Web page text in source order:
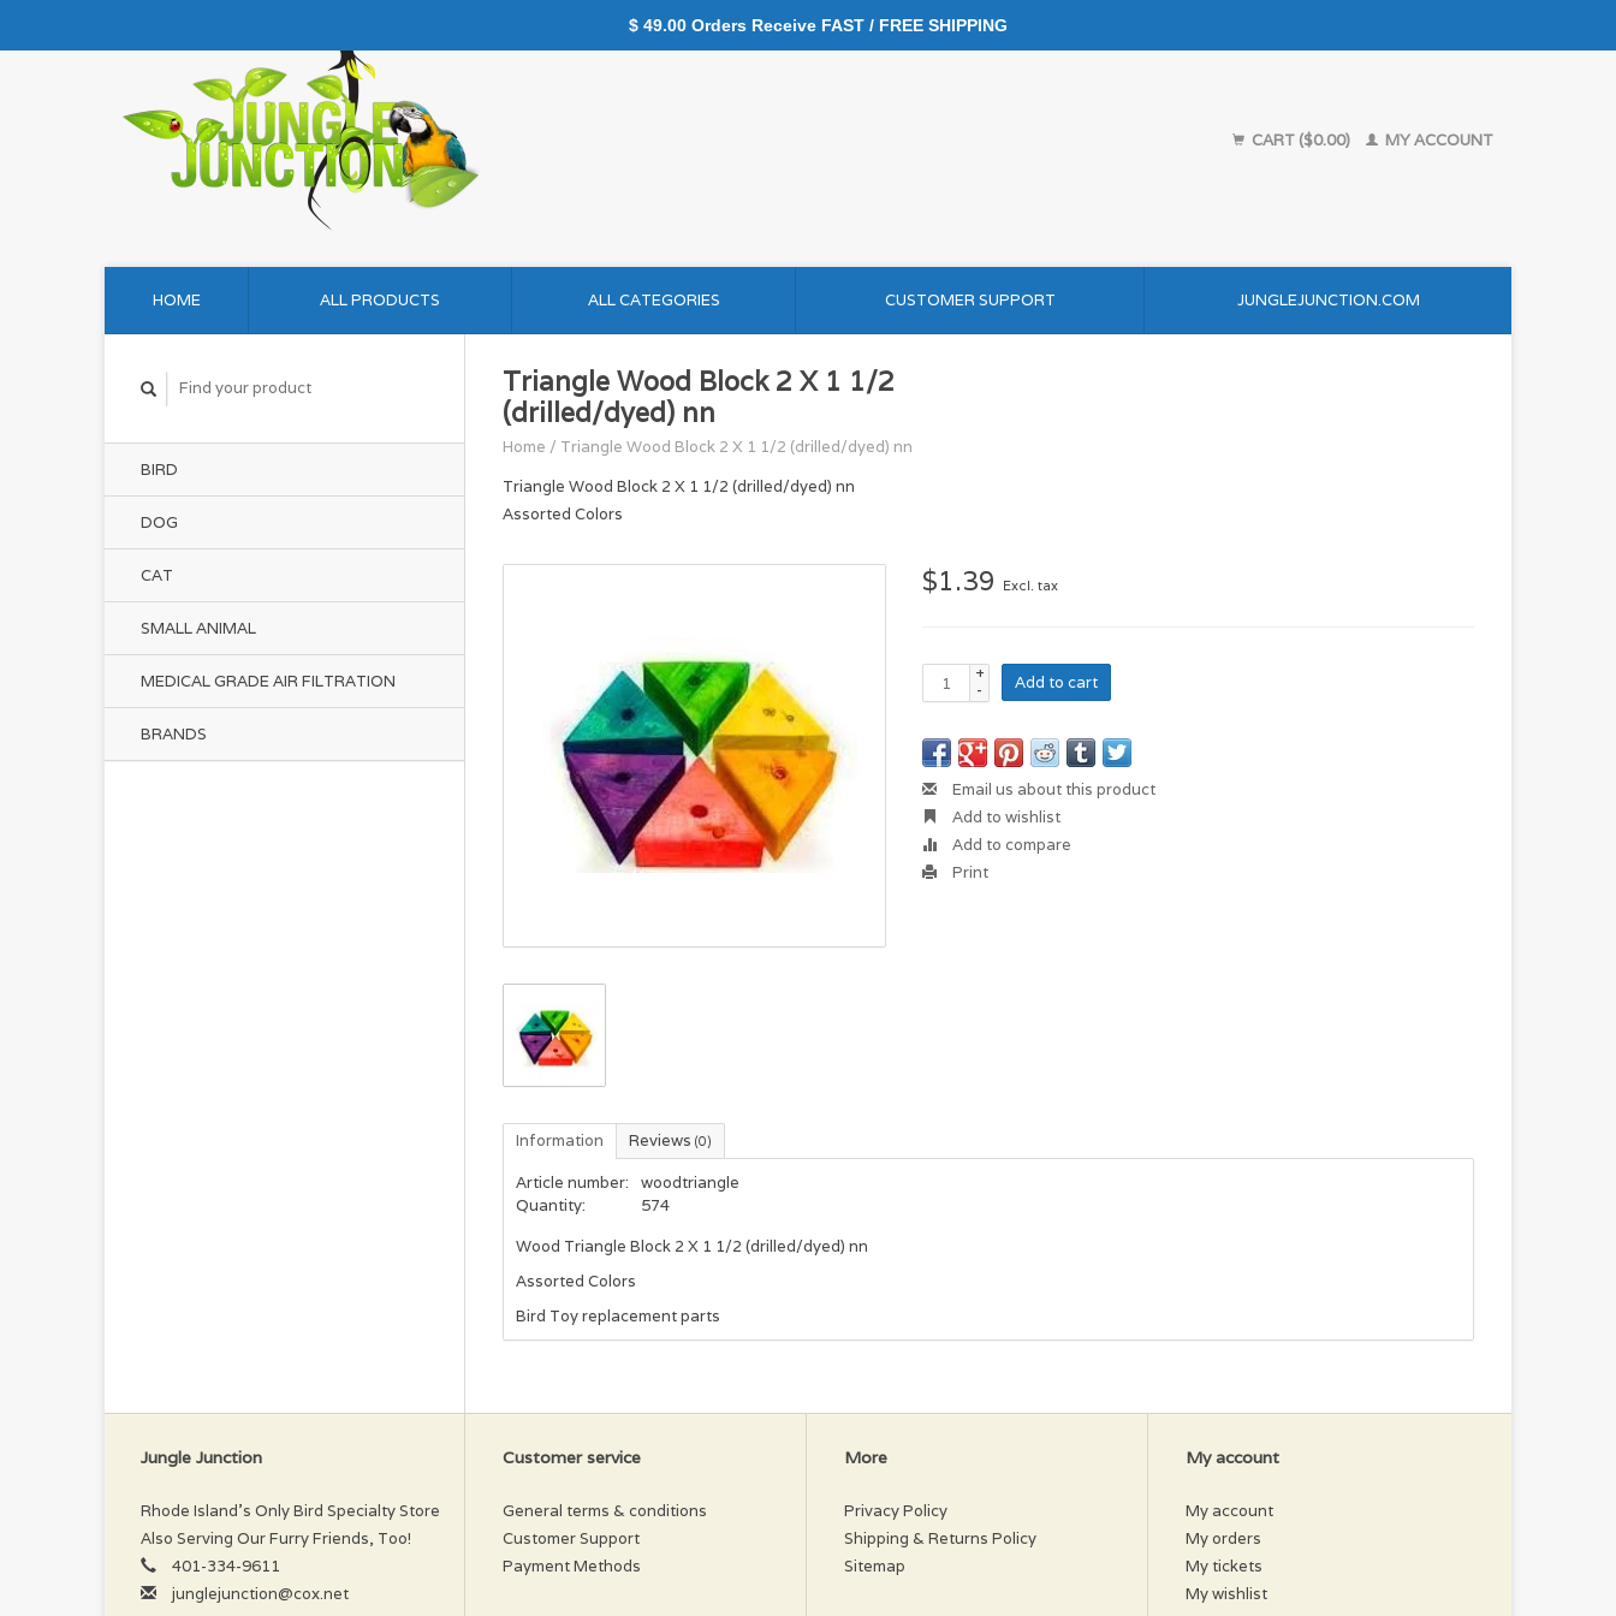
CART ($0.00) MY ACCOUNT
HOME ALL PRODUCTS ALL CATEGORIES CUSTOMER SUPPORT JUNGLEJUNCTION.COM
BIRD
DOG
CAT
SMALL ANIMAL
MEDICAL GRADE AIR FILTRATION
BRANDS
Triangle Wood Block 2 X 1 1/2
(drilled/dyed) nn
Home / Triangle Wood Block 2 X 1 1/2 (drilled/dyed) nn
Triangle Wood Block 2 X 1 1/2 (drilled/dyed) nn
Assorted Colors
$1.39 Excl. tax
+
-
Add to cart
Email us about this product
Add to wishlist
Add to compare
Print
Information Reviews (0)
Article number:
woodtriangle
Quantity:
574
Wood Triangle Block 2 X 1 1/2 (drilled/dyed) nn
Assorted Colors
Bird Toy replacement parts
Jungle Junction
Rhode Island’s Only Bird Specialty Store
Also Serving Our Furry Friends, Too!
401-334-9611
junglejunction@cox.net
Customer service
General terms & conditions
Customer Support
Payment Methods
More
Privacy Policy
Shipping & Returns Policy
Sitemap
My account
My account
My orders
My tickets
My wishlist
$ 49.00 Orders Receive FAST / FREE SHIPPING